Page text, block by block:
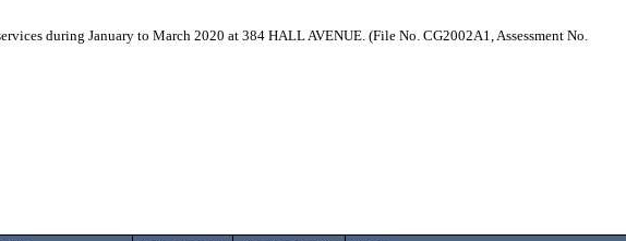
during January to March 2020 at 384 HALL AVENUE. (File No. CG2002A1, Assessment No.